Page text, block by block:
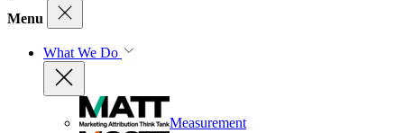
Menu
What We Do
Measurement